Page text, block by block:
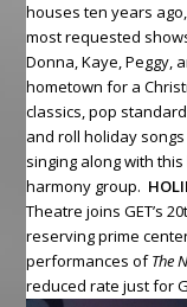
houses ten years
most requested
Donna, Kaye, Peggy,
hometown for a
classics, pop
and roll holiday
singing along with this
harmony group.
Theatre joins GET’s
reserving prime
performances ofThe
reduced rate just for